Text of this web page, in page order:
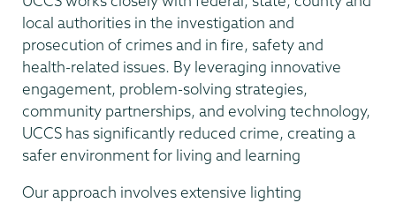
local authorities in the investigation and
prosecution of crimes and in fire, safety and
health-related issues. By leveraging innovative
engagement, problem-solving strategies,
community partnerships, and evolving technology,
UCCS has significantly reduced crime, creating a
safer environment for living and learning
Our approach involves extensive lighting